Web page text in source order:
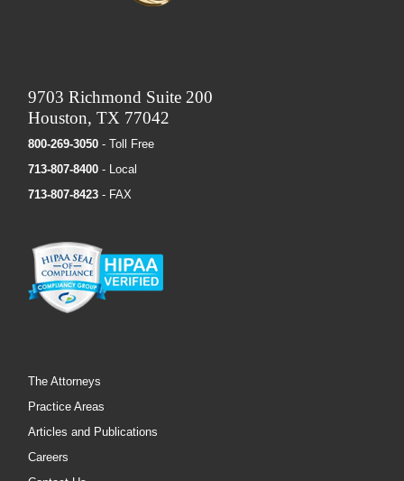
9703 Richmond Suite 200
Houston, TX 77042
800-269-3050 - Toll Free
713-807-8400 - Local
713-807-8423 - FAX
The Attorneys
Practice Areas
Articles and Publications
Careers